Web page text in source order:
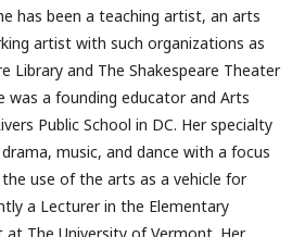
has been a teaching artist, an arts
artist with such organizations as
Library and The Shakespeare Theater
was a founding educator and Arts
Public School in DC. Her specialty
music, and dance with a focus
use of the arts as a vehicle for
a Lecturer in the Elementary